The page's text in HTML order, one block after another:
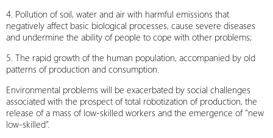
4. Pollution of soil, water and air with harmful emissions that
negatively affect basic biological processes, cause severe diseases
and undermine the ability of people to cope with other problems;
5. The rapid growth of the human population, accompanied by old
patterns of production and consumption.
Environmental problems will be exacerbated by social challenges
associated with the prospect of total robotization of production, the
release of a mass of low-skilled workers and the emergence of “new
low-skilled”.